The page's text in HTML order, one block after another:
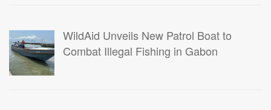
WildAid Unveils New Patrol Boat to
Combat Illegal Fishing in Gabon